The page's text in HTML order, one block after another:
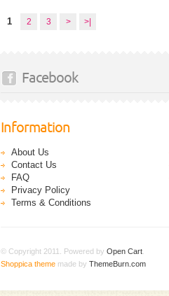
1 2 3 > >|
Facebook
Information
About Us
Contact Us
FAQ
Privacy Policy
Terms & Conditions
© Copyright 2011. Powered by Open Cart
Shoppica theme made by ThemeBurn.com